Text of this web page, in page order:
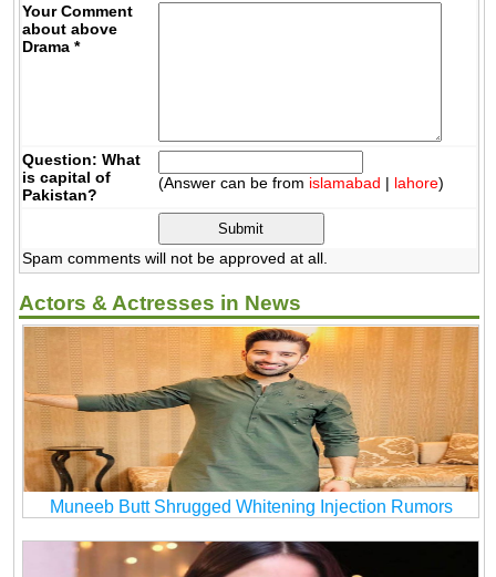
Your Comment
about above
Drama *
Question: What
is capital of
Pakistan?
(Answer can be from islamabad | lahore)
Spam comments will not be approved at all.
Actors & Actresses in News
Muneeb Butt Shrugged Whitening Injection Rumors